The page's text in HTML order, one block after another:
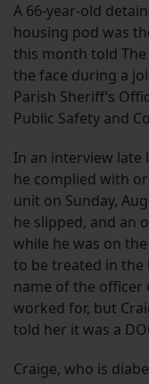
A 66-year-old
housing pod was
this month told
the face during a
Parish Sheriff’s
Public Safety and
In an interview late
he complied with
unit on Sunday,
he slipped, and an
while he was on
to be treated in the
name of the officer
worked for, but
told her it was a
Craige, who is